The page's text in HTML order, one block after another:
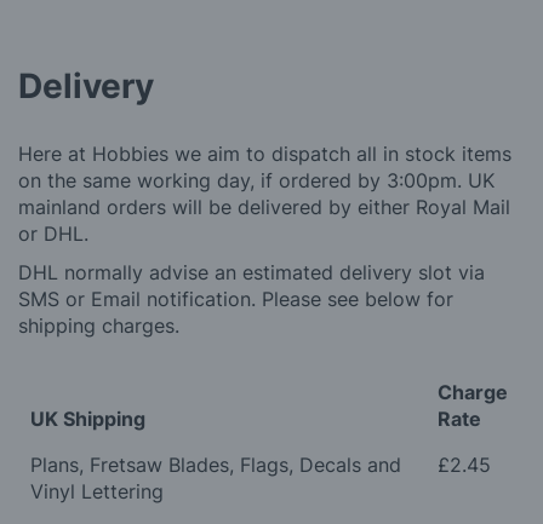
Delivery
Here at Hobbies we aim to dispatch all in stock items
on the same working day, if ordered by 3:00pm. UK
mainland orders will be delivered by either Royal Mail
or DHL.
DHL normally advise an estimated delivery slot via
SMS or Email notification. Please see below for
shipping charges.
UK Shipping
Charge
Rate
Plans, Fretsaw Blades, Flags, Decals and
Vinyl Lettering
£2.45